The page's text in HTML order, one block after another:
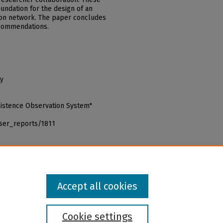
for the design of an
network. The paper concludes
Observation System"
1811
Cookie settings
Accept all cookies